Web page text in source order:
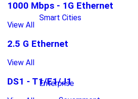
Smart Cities
Enterprise
1000 Mbps - 1G Ethernet
View All
2.5 G Ethernet
View All
DS1 - T1/E1/J1